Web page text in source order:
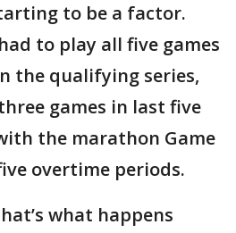
to be a factor.
to play all five games
the qualifying series,
games in last five
the marathon Game
overtime periods.
what happens